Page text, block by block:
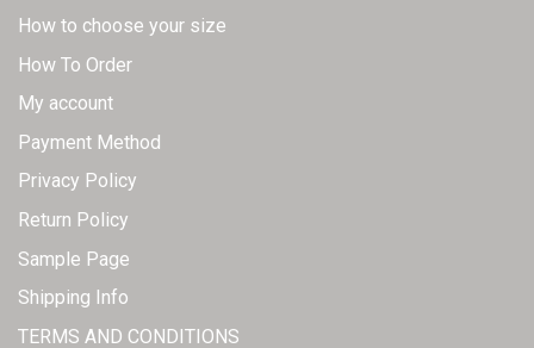
How to choose your size
How To Order
My account
Payment Method
Privacy Policy
Return Policy
Sample Page
Shipping Info
TERMS AND CONDITIONS